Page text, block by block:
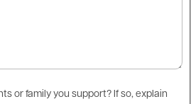
or family you support? If so, explain